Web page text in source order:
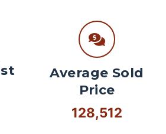
Average Sold
Price
128,512